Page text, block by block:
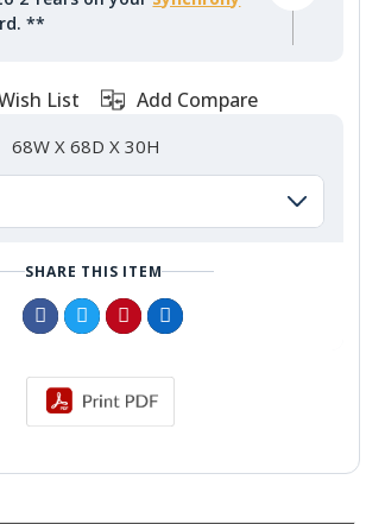
**
List Add Compare
68W X 68D X 30H
SHARE THIS ITEM